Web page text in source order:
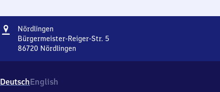
Address
Nördlingen
Bürgermeister-Reiger-Str. 5
86720 Nördlingen
Reiger-
Str.
DeutschEnglish